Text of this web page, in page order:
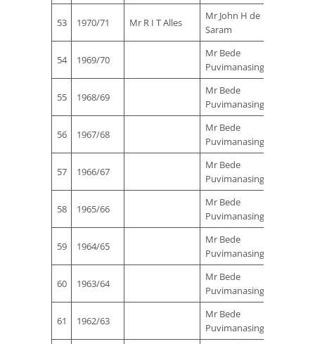
53 1970/71 Mr R I T Alles
Mr John H de
Saram
54 1969/70
Mr Bede
Puvimanasinghe
55 1968/69
Mr Bede
Puvimanasinghe
56 1967/68
Mr Bede
Puvimanasinghe
57 1966/67
Mr Bede
Puvimanasinghe
58 1965/66
Mr Bede
Puvimanasinghe
59 1964/65
Mr Bede
Puvimanasinghe
60 1963/64
Mr Bede
Puvimanasinghe
61 1962/63
Mr Bede
Puvimanasinghe